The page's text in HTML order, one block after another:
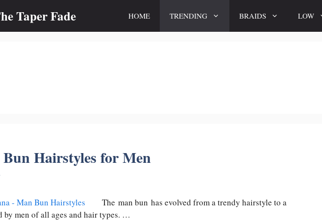
Taper Fade HOME TRENDING BRAIDS LOW
Hairstyles for Men
The man bun has evolved from a trendy hairstyle to a
by men of all ages and hair types. …